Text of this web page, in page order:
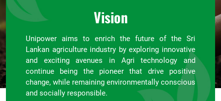
Vision
Unipower aims to enrich the future of the Sri
Lankan agriculture industry by exploring innovative
and exciting avenues in Agri technology and
continue being the pioneer that drive positive
change, while remaining environmentally conscious
and socially responsible.